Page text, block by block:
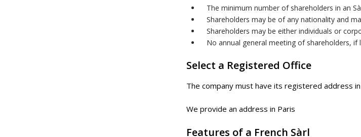
The minimum number of shareholders in an
Shareholders may be of any nationality and
Shareholders may be either individuals or
No annual general meeting of shareholders, if
Select a Registered Office
The company must have its registered address in
We provide an address in Paris
Features of a French Sàrl